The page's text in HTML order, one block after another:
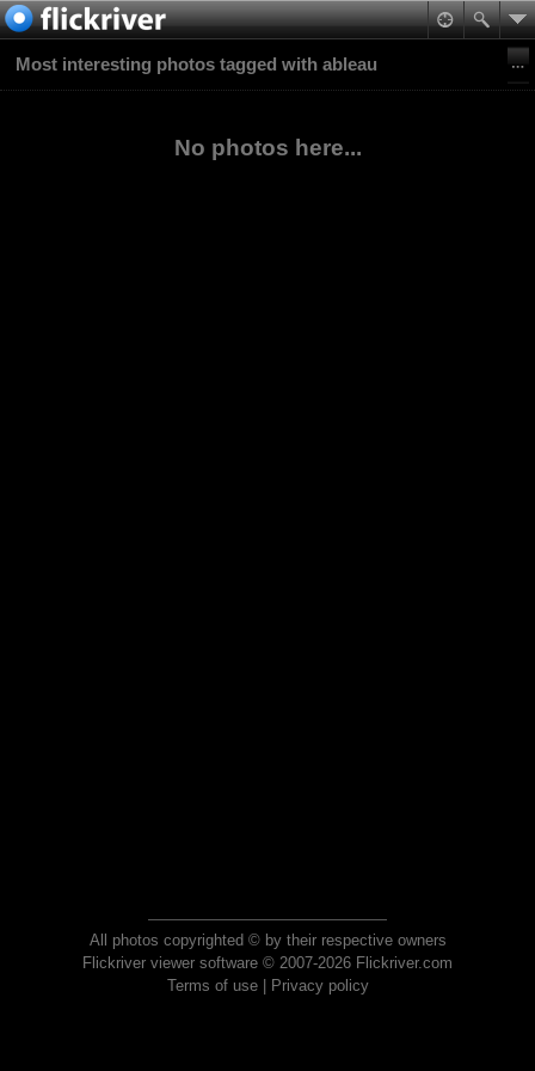
Most interesting photos tagged with ableau
No photos here...
All photos copyrighted © by their respective owners
Flickriver viewer software © 2007-2026 Flickriver.com
Terms of use| Privacy policy